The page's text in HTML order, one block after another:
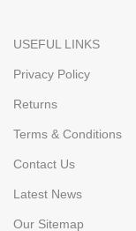
USEFUL LINKS
Privacy Policy
Returns
Terms & Conditions
Contact Us
Latest News
Our Sitemap